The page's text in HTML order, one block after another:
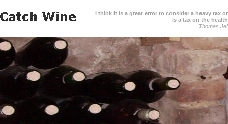
I think it is a great error to consider a heavy tax
is a tax on the
Thomas